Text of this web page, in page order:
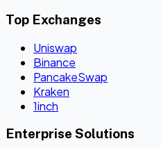
Top Exchanges
Uniswap
Binance
PancakeSwap
Kraken
1inch
Enterprise Solutions